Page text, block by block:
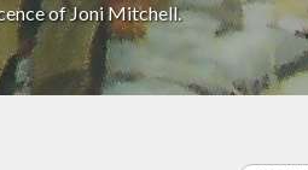
of Joni Mitchell.